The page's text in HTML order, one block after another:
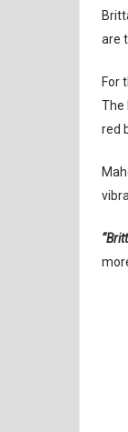
are
For
The
red